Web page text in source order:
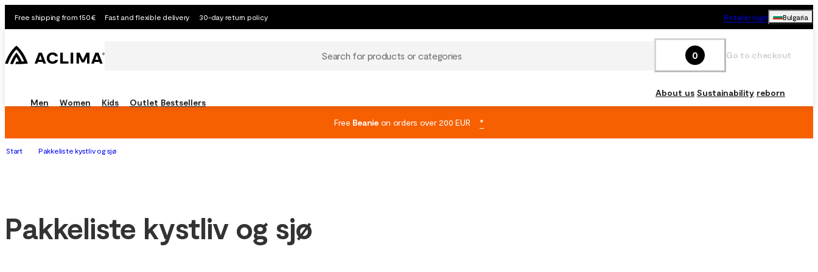
Free shipping from 150€ Fast and flexible delivery 30-day return policy Retailer login Bulgaria
Search for products or categories 0 Go to checkout
Men Women Kids Outlet Bestsellers
About us Sustainability reborn
Free Beanieon orders over 200 EUR *
Start Pakkeliste kystliv og sjø
Pakkeliste kystliv og sjø